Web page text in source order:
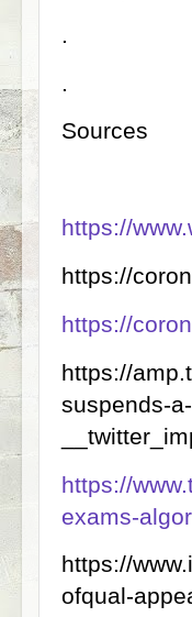
.
Sources
https://
https://
https://
https://
suspends-
https://
exams-
https://
ofqual-